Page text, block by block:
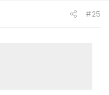
#25